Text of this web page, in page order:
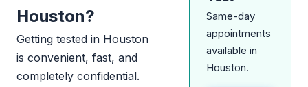
Houston?
Getting tested in Houston
is convenient, fast, and
completely confidential.
Same-day
appointments
available in
Houston.